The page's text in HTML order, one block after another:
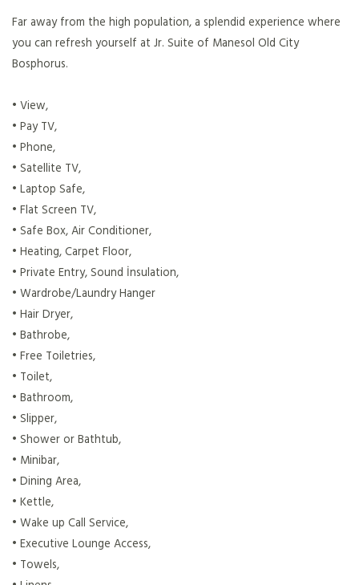
Far away from the high population, a splendid experience where
you can refresh yourself at Jr. Suite of Manesol Old City
Bosphorus.
• View,
• Pay TV,
• Phone,
• Satellite TV,
• Laptop Safe,
• Flat Screen TV,
• Safe Box, Air Conditioner,
• Heating, Carpet Floor,
• Private Entry, Sound İnsulation,
• Wardrobe/Laundry Hanger
• Hair Dryer,
• Bathrobe,
• Free Toiletries,
• Toilet,
• Bathroom,
• Slipper,
• Shower or Bathtub,
• Minibar,
• Dining Area,
• Kettle,
• Wake up Call Service,
• Executive Lounge Access,
• Towels,